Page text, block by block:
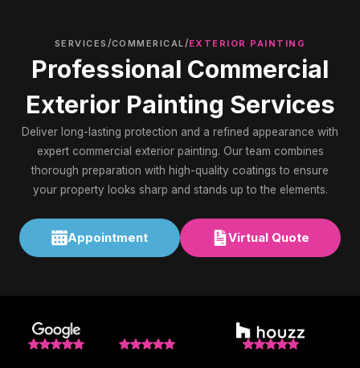
SERVICES /COMMERICAL /EXTERIOR PAINTING
Professional Commercial
Exterior Painting Services
Deliver long-lasting protection and a refined appearance with
expert commercial exterior painting. Our team combines
thorough preparation with high-quality coatings to ensure
your property looks sharp and stands up to the elements.
Appointment Virtual Quote